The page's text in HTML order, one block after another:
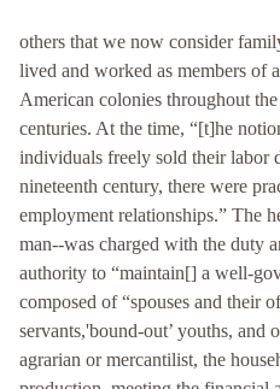
others that we now consider
lived and worked as members of
American colonies throughout
centuries. At the time, “[t]he
individuals freely sold their labor
nineteenth century, there were
employment relationships.” The
man--was charged with the duty
authority to “maintain[] a well-
composed of “spouses and their
servants,'bound-out’ youths, and
agrarian or mercantilist, the